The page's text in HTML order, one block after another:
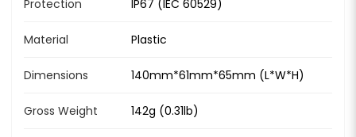
Protection IP67 (IEC 60529)
Material Plastic
Dimensions 140mm*61mm*65mm (L*W*H)
Gross Weight 142g (0.31lb)